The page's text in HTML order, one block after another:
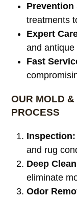
Prevention
treatments
Expert
and antique
Fast
OUR MOLD
PROCESS
Inspection:
and rug
Deep
eliminate
Odor